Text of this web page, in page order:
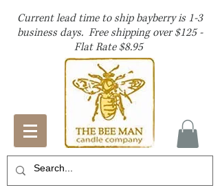
Current lead time to ship bayberry is 1-3
business days. Free shipping over $125 -
Flat Rate $8.95